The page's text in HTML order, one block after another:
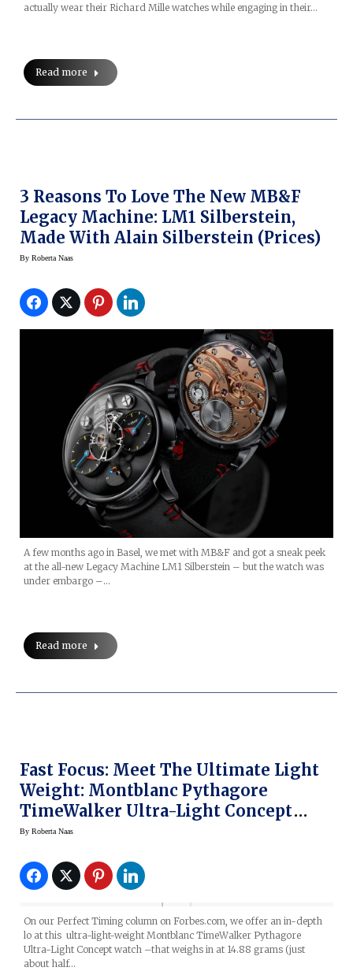
actually wear their Richard Mille watches while engaging in their…
Read more
3 Reasons To Love The New MB&F
Legacy Machine: LM1 Silberstein,
Made With Alain Silberstein (prices)
By Roberta Naas
A few months ago in Basel, we met with MB&F and got a sneak peek
at the all-new Legacy Machine LM1 Silberstein – but the watch was
under embargo –…
Read more
Fast Focus: Meet The Ultimate Light
Weight: Montblanc Pythagore
TimeWalker Ultra-Light Concept
Watch
By Roberta Naas
On our Perfect Timing column on Forbes.com, we offer an in-depth
lo at this ultra-light-weight Montblanc TimeWalker Pythagore
Ultra-Light Concept watch –that weighs in at 14.88 grams (just
about half…